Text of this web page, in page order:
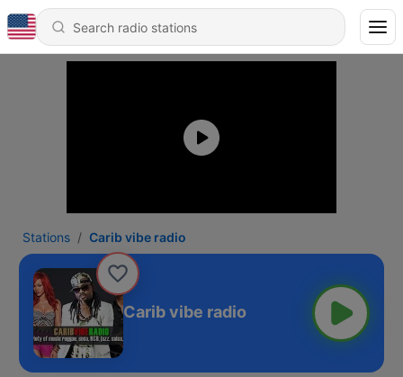
Stations Carib vibe radio
Carib vibe radio